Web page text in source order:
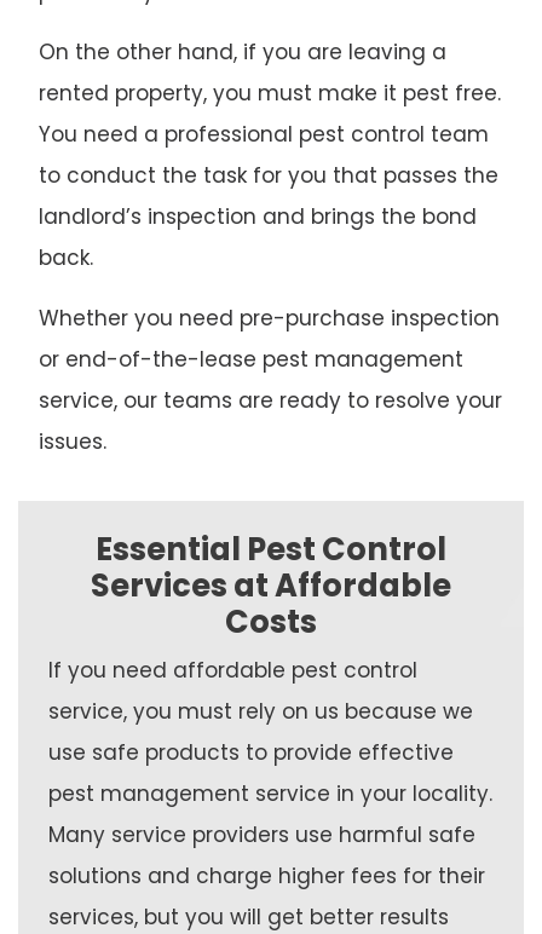
On the other hand, if you are leaving a
rented property, you must make it pest free.
You need a professional pest control team
to conduct the task for you that passes the
landlord’s inspection and brings the bond
back.
Whether you need pre-purchase inspection
or end-of-the-lease pest management
service, our teams are ready to resolve your
issues.
Essential Pest Control
Services at Affordable
Costs
If you need affordable pest control
service, you must rely on us because we
use safe products to provide effective
pest management service in your locality.
Many service providers use harmful safe
solutions and charge higher fees for their
services, but you will get better results